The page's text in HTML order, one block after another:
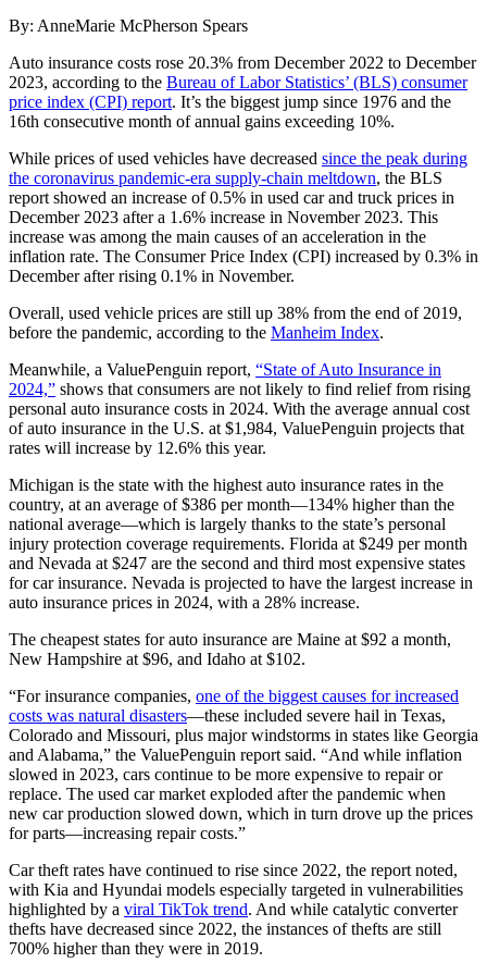
By: AnneMarie McPherson Spears
Auto insurance costs rose 20.3% from December 2022 to December
2023, according to the Bureau of Labor Statistics’ (BLS) consumer
price index (CPI) report. It’s the biggest jump since 1976 and the
16th consecutive month of annual gains exceeding 10%.
While prices of used vehicles have decreased since the peak during
the coronavirus pandemic-era supply-chain meltdown, the BLS
report showed an increase of 0.5% in used car and truck prices in
December 2023 after a 1.6% increase in November 2023. This
increase was among the main causes of an acceleration in the
inflation rate. The Consumer Price Index (CPI) increased by 0.3% in
December after rising 0.1% in November.
Overall, used vehicle prices are still up 38% from the end of 2019,
before the pandemic, according to the Manheim Index.
Meanwhile, a ValuePenguin report, “State of Auto Insurance in
2024,” shows that consumers are not likely to find relief from rising
personal auto insurance costs in 2024. With the average annual cost
of auto insurance in the U.S. at $1,984, ValuePenguin projects that
rates will increase by 12.6% this year.
Michigan is the state with the highest auto insurance rates in the
country, at an average of $386 per month—134% higher than the
national average—which is largely thanks to the state’s personal
injury protection coverage requirements. Florida at $249 per month
and Nevada at $247 are the second and third most expensive states
for car insurance. Nevada is projected to have the largest increase in
auto insurance prices in 2024, with a 28% increase.
The cheapest states for auto insurance are Maine at $92 a month,
New Hampshire at $96, and Idaho at $102.
“For insurance companies, one of the biggest causes for increased
costs was natural disasters—these included severe hail in Texas,
Colorado and Missouri, plus major windstorms in states like Georgia
and Alabama,” the ValuePenguin report said. “And while inflation
slowed in 2023, cars continue to be more expensive to repair or
replace. The used car market exploded after the pandemic when
new car production slowed down, which in turn drove up the prices
for parts—increasing repair costs.”
Car theft rates have continued to rise since 2022, the report noted,
with Kia and Hyundai models especially targeted in vulnerabilities
highlighted by a viral TikTok trend. And while catalytic converter
thefts have decreased since 2022, the instances of thefts are still
700% higher than they were in 2019.